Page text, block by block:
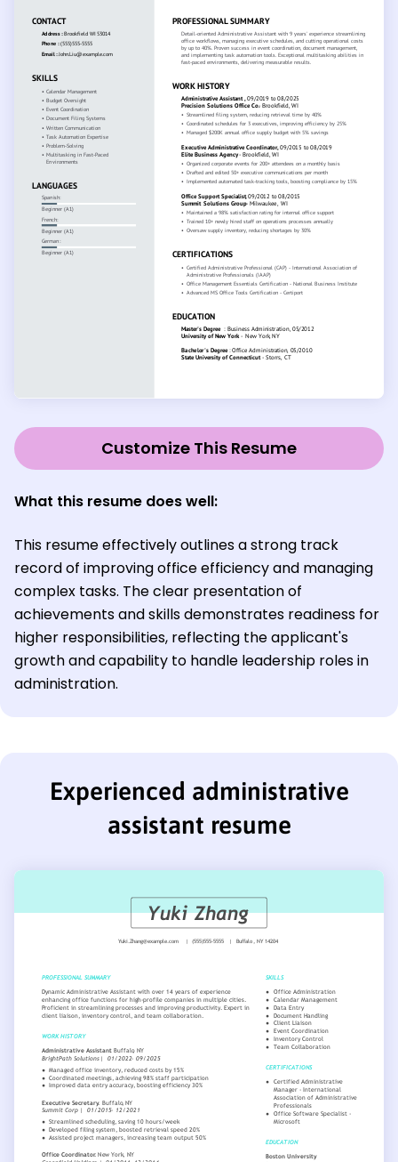
Customize This Resume
What this resume does well:
This resume effectively outlines a strong track
record of improving office efficiency and managing
complex tasks. The clear presentation of
achievements and skills demonstrates readiness for
higher responsibilities, reflecting the applicant's
growth and capability to handle leadership roles in
administration.
Experienced administrative
assistant resume